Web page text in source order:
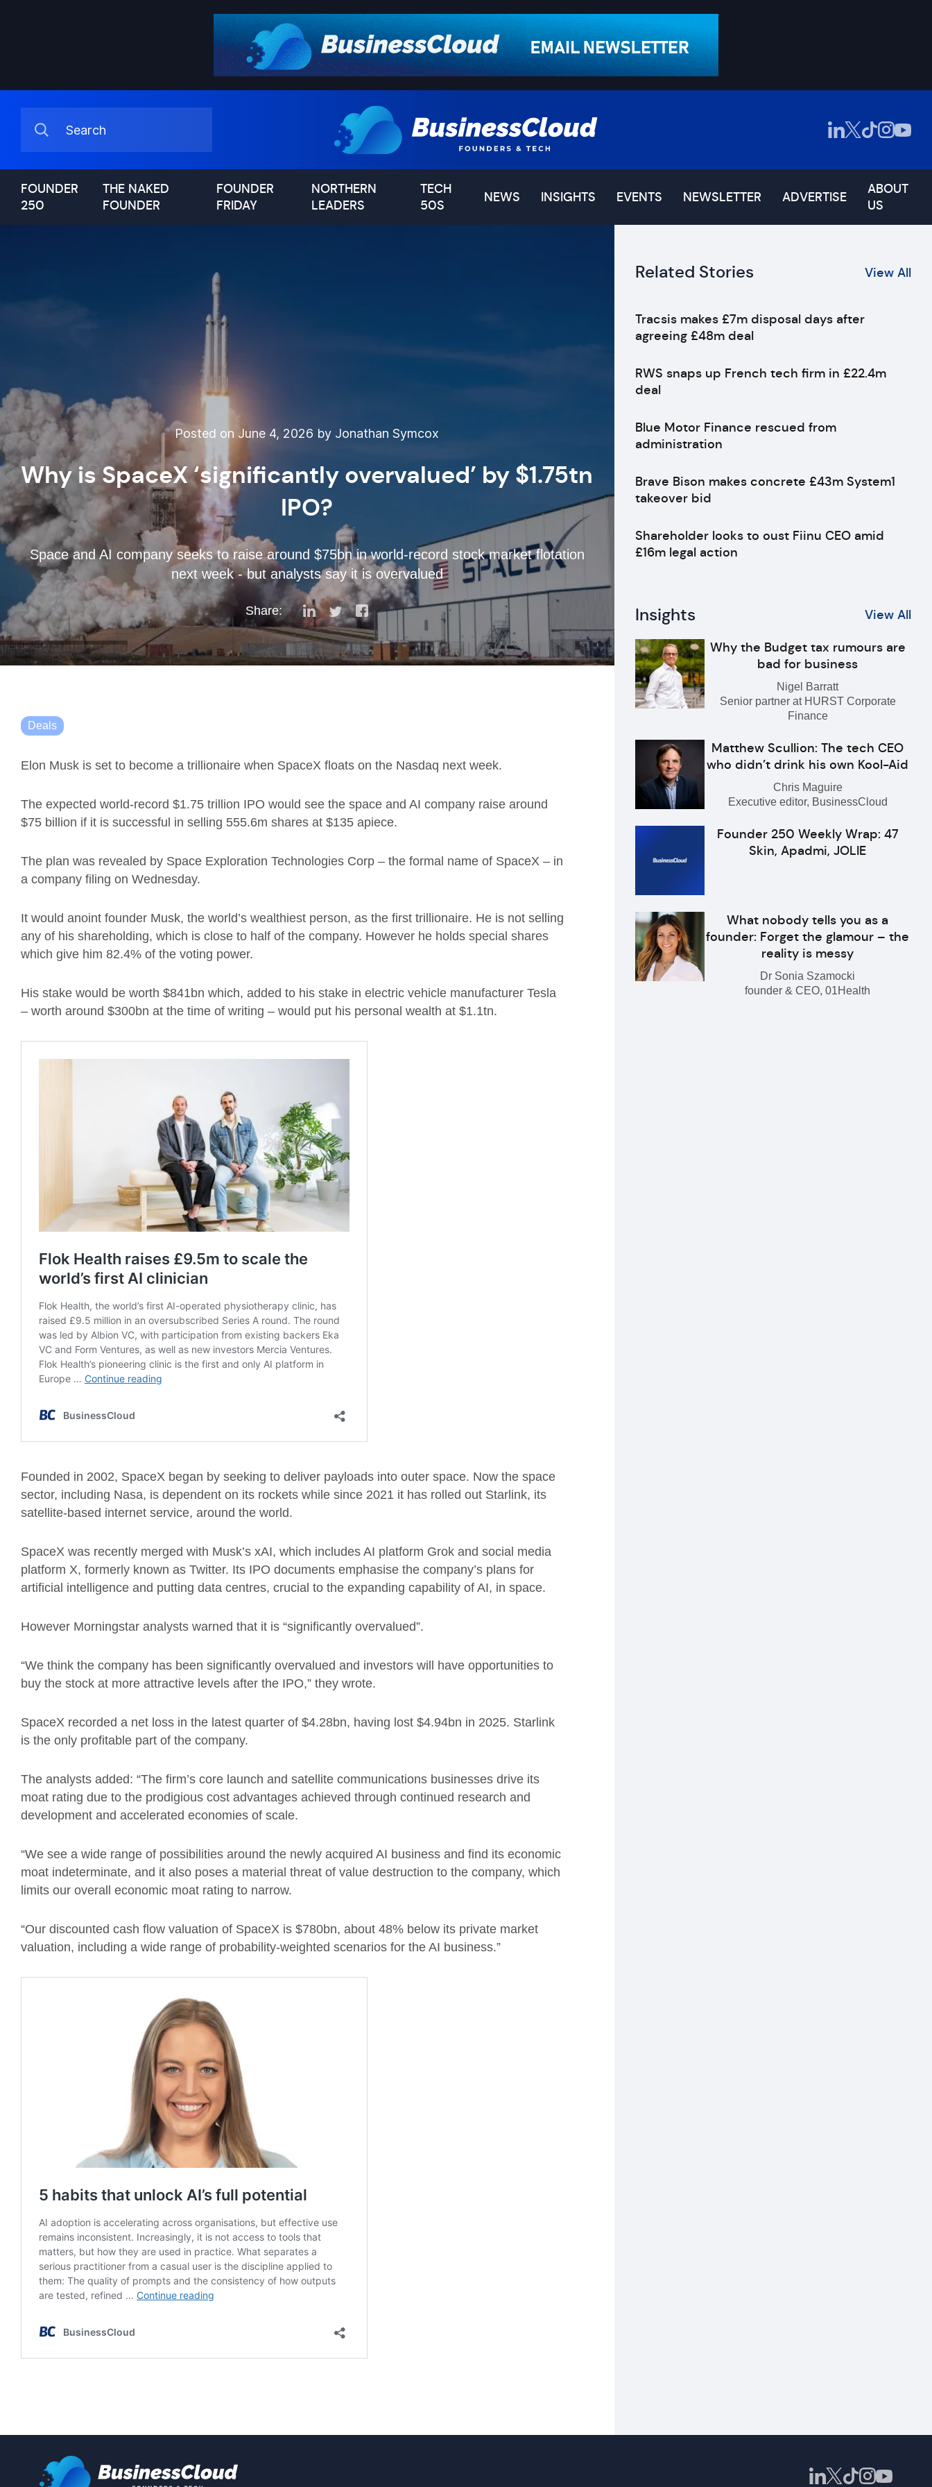
FOUNDER
250
THE NAKED
FOUNDER
FOUNDER
FRIDAY
NORTHERN
LEADERS
TECH
50S
NEWS INSIGHTS EVENTS NEWSLETTER ADVERTISE
ABOUT
US
Posted on June 4, 2026 by Jonathan Symcox
Why is SpaceX ‘significantly overvalued’ by $1.75tn
IPO?
Space and AI company seeks to raise around $75bn in world-record stock market flotation
next week - but analysts say it is overvalued
Share:
Deals
Elon Musk is set to become a trillionaire when SpaceX floats on the Nasdaq next week.
The expected world-record $1.75 trillion IPO would see the space and AI company raise around
$75 billion if it is successful in selling 555.6m shares at $135 apiece.
The plan was revealed by Space Exploration Technologies Corp – the formal name of SpaceX – in
a company filing on Wednesday.
It would anoint founder Musk, the world’s wealthiest person, as the first trillionaire. He is not selling
any of his shareholding, which is close to half of the company. However he holds special shares
which give him 82.4% of the voting power.
His stake would be worth $841bn which, added to his stake in electric vehicle manufacturer Tesla
– worth around $300bn at the time of writing – would put his personal wealth at $1.1tn.
Founded in 2002, SpaceX began by seeking to deliver payloads into outer space. Now the space
sector, including Nasa, is dependent on its rockets while since 2021 it has rolled out Starlink, its
satellite-based internet service, around the world.
SpaceX was recently merged with Musk’s xAI, which includes AI platform Grok and social media
platform X, formerly known as Twitter. Its IPO documents emphasise the company’s plans for
artificial intelligence and putting data centres, crucial to the expanding capability of AI, in space.
However Morningstar analysts warned that it is “significantly overvalued”.
“We think the company has been significantly overvalued and investors will have opportunities to
buy the stock at more attractive levels after the IPO,” they wrote.
SpaceX recorded a net loss in the latest quarter of $4.28bn, having lost $4.94bn in 2025. Starlink
is the only profitable part of the company.
The analysts added: “The firm’s core launch and satellite communications businesses drive its
moat rating due to the prodigious cost advantages achieved through continued research and
development and accelerated economies of scale.
“We see a wide range of possibilities around the newly acquired AI business and find its economic
moat indeterminate, and it also poses a material threat of value destruction to the company, which
limits our overall economic moat rating to narrow.
“Our discounted cash flow valuation of SpaceX is $780bn, about 48% below its private market
valuation, including a wide range of probability-weighted scenarios for the AI business.”
Related Stories View All
Tracsis makes £7m disposal days after
agreeing £48m deal
RWS snaps up French tech firm in £22.4m
deal
Blue Motor Finance rescued from
administration
Brave Bison makes concrete £43m System1
takeover bid
Shareholder looks to oust Fiinu CEO amid
£16m legal action
Insights View All
Why the Budget tax rumours are
bad for business
Nigel Barratt
Senior partner at HURST Corporate
Finance
Matthew Scullion: The tech CEO
who didn’t drink his own Kool-Aid
Chris Maguire
Executive editor, BusinessCloud
Founder 250 Weekly Wrap: 47
Skin, Apadmi, JOLIE
What nobody tells you as a
founder: Forget the glamour – the
reality is messy
Dr Sonia Szamocki
founder & CEO, 01Health